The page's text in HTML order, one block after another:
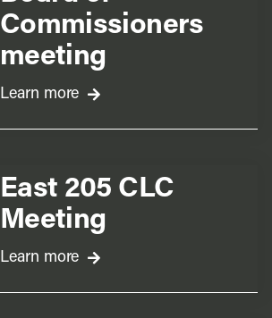
Commissioners
meeting
Learn more
East 205 CLC
Meeting
Learn more